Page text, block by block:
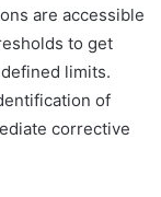
are accessible
to get
limits.
of
corrective